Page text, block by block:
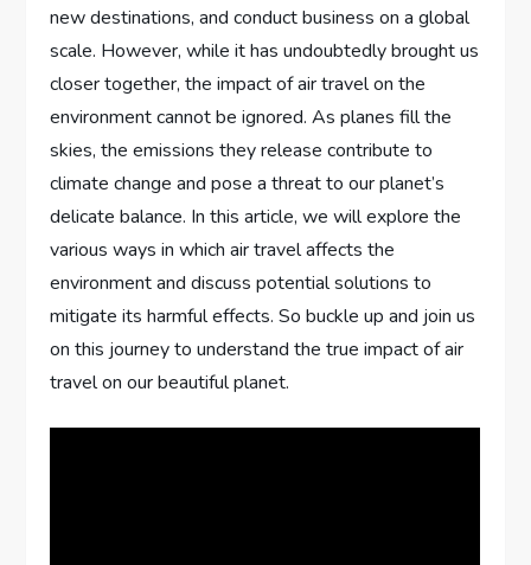
new destinations, and conduct business on a global
scale. However, while it has undoubtedly brought us
closer together, the impact of air travel on the
environment cannot be ignored. As planes fill the
skies, the emissions they release contribute to
climate change and pose a threat to our planet’s
delicate balance. In this article, we will explore the
various ways in which air travel affects the
environment and discuss potential solutions to
mitigate its harmful effects. So buckle up and join us
on this journey to understand the true impact of air
travel on our beautiful planet.